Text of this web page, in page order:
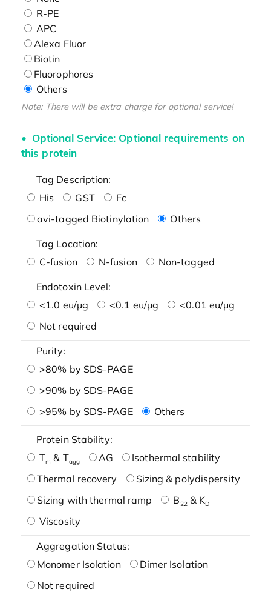
R-PE
APC
Alexa Fluor
Biotin
Fluorophores
Others
Note: There will be extra charge for optional service!
Optional Service: Optional requirements on
this protein
Tag Description:
His
GST
Fc
avi-tagged Biotinylation
Others
Tag Location:
C-fusion
N-fusion Non-tagged
Endotoxin Level:
<1.0 eu/μg
<0.1 eu/μg
<0.01 eu/μg
Not required
Purity:
>80% by SDS-PAGE
>90% by SDS-PAGE
>95% by SDS-PAGE
Others
Protein Stability:
Tm & Tagg AG
Isothermal stability
Thermal recovery
Sizing & polydispersity
Sizing with thermal ramp
B22& KD
Viscosity
Aggregation Status:
Monomer Isolation
Dimer Isolation
Not required